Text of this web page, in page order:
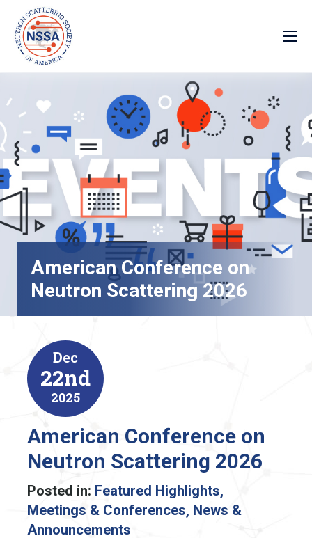
American Conference on
Neutron Scattering 2026
Dec
22nd
2025
American Conference on
Neutron Scattering 2026
Posted in: Featured Highlights,
Meetings & Conferences, News &
Announcements